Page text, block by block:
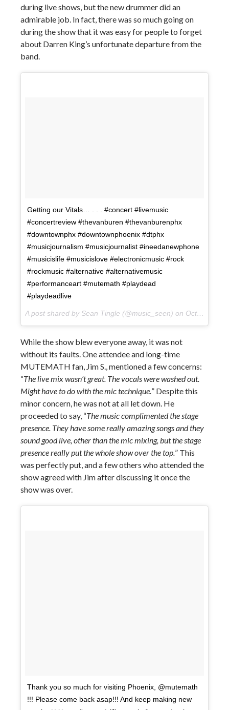
during live shows, but the new drummer did an
admirable job. In fact, there was so much going on
during the show that it was easy for people to forget
about Darren King’s unfortunate departure from the
band.
Getting our Vitals… . . . #concert #livemusic
#concertreview #thevanburen #thevanburenphx
#downtownphx #downtownphoenix #dtphx
#musicjournalism #musicjournalist #ineedanewphone
#musicislife #musicislove #electronicmusic #rock
#rockmusic #alternative #alternativemusic
#performanceart #mutemath #playdead
#playdeadlive
A post shared by Sean Tingle (@music_seen) on Oct 10, 2017 at 10:31pm PDT
While the show blew everyone away, it was not
without its faults. One attendee and long-time
MUTEMATH fan, Jim S., mentioned a few concerns:
“The live mix wasn’t great. The vocals were washed out.
Might have to do with the mic technique. ” Despite this
minor concern, he was not at all let down. He
proceeded to say, “The music complimented the stage
presence. They have some really amazing songs and they
sound good live, other than the mic mixing, but the stage
presence really put the whole show over the top. ” This
was perfectly put, and a few others who attended the
show agreed with Jim after discussing it once the
show was over.
Thank you so much for visiting Phoenix, @mutemath
!!! Please come back asap!!! And keep making new